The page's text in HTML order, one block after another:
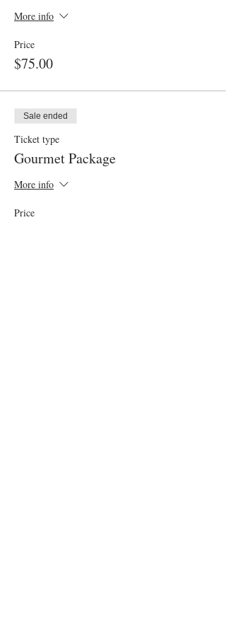
More info
Price
$75.00
Sale ended
Ticket type
Gourmet Package
More info
Price